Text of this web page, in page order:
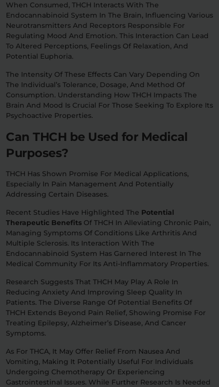
When Consumed, THCH Interacts With The
Endocannabinoid System In The Brain, Influencing Various
Neurotransmitters And Receptors Responsible For
Regulating Mood And Emotion. This Interaction Can Lead
To Altered Perceptions, Feelings Of Relaxation, And
Potential Euphoria.
The Intensity Of These Effects Can Vary Depending On
The Individual’s Tolerance, Dosage, And Method Of
Consumption. Understanding How THCH Impacts The
Brain And Mood Is Crucial For Those Seeking To Explore Its
Psychoactive Properties.
Can THCH be Used for Medical
Purposes?
THCH Has Shown Promise For Medical Applications,
Especially In Pain Management And Potentially
Addressing Certain Diseases.
Recent Studies Have Highlighted The Potential
Therapeutic Benefits Of THCH In Alleviating Chronic Pain,
Managing Symptoms Of Conditions Like Arthritis And
Multiple Sclerosis. Its Interaction With The
Endocannabinoid System Has Garnered Interest In The
Medical Community For Its Anti-Inflammatory Properties.
Research Suggests That THCH May Play A Role In
Reducing Anxiety And Improving Sleep Quality In
Patients. The Diverse Range Of Potential Benefits Of
THCH Extends Beyond Pain Relief, Showing Promise For
Treating Epilepsy, Alzheimer’s Disease, And Cancer
Symptoms.
As For THCA, It May Offer Relief From Nausea And
Vomiting, Making It Potentially Useful For Individuals
Undergoing Chemotherapy Or Experiencing
Gastrointestinal Issues. While Further Research Is Needed